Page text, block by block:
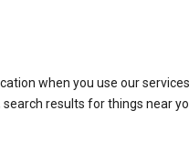
when you use our
results for things near